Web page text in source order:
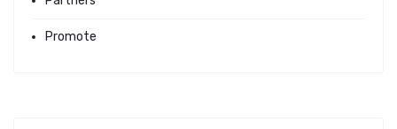
Promote